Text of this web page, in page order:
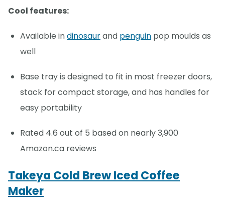
Cool features:
Available indinosaurand penguin pop moulds as
well
Base tray is designed to fit in most freezer doors,
stack for compact storage, and has handles for
easy portability
Rated 4.6 out of 5 based on nearly 3,900
Amazon.ca reviews
Takeya Cold Brew Iced Coffee
Maker